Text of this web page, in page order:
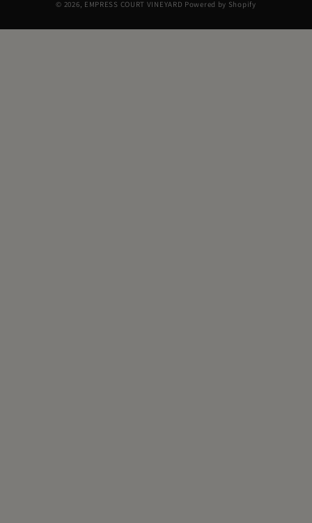
© 2026, EMPRESS COURT VINEYARD Powered by Shopify